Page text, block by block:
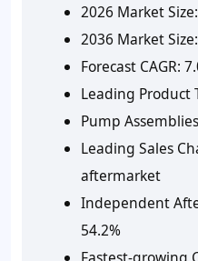
2026 Market
2036 Market
Forecast CAGR:
Leading Product
Pump
Leading Sales
aftermarket
Independent
54.2%